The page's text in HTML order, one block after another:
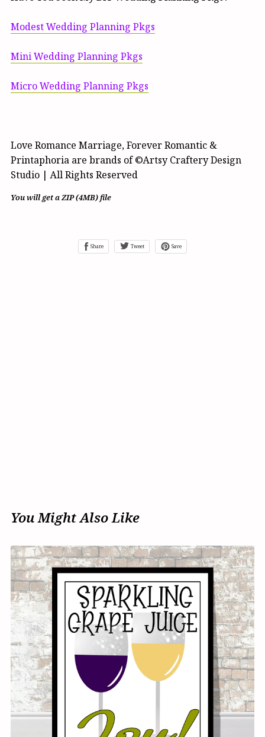
Modest Wedding Planning Pkgs
Mini Wedding Planning Pkgs
Micro Wedding Planning Pkgs
Love Romance Marriage, Forever Romantic &
Printaphoria are brands of ©Artsy Craftery Design
Studio | All Rights Reserved
You will get a ZIP(4MB)file
Share Tweet Save
You Might Also Like